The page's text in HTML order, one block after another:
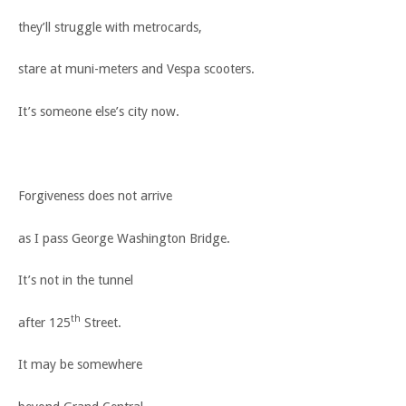
they’ll struggle with metrocards,
stare at muni-meters and Vespa scooters.
It’s someone else’s city now.
Forgiveness does not arrive
as I pass George Washington Bridge.
It’s not in the tunnel
after 125th Street.
It may be somewhere